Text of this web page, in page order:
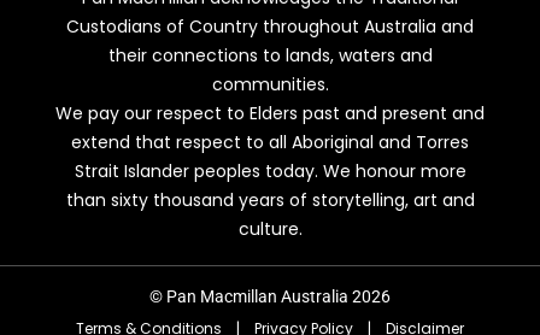
Custodians of Country throughout Australia and
their connections to lands, waters and
communities.
We pay our respect to Elders past and present and
extend that respect to all Aboriginal and Torres
Strait Islander peoples today. We honour more
than sixty thousand years of storytelling, art and
culture.
© Pan Macmillan Australia 2026
Terms & Conditions | Privacy Policy | Disclaimer